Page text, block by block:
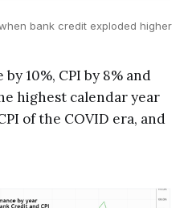
bank credit exploded higher
10%, CPI by 8% and
highest calendar year
of the COVID era, and